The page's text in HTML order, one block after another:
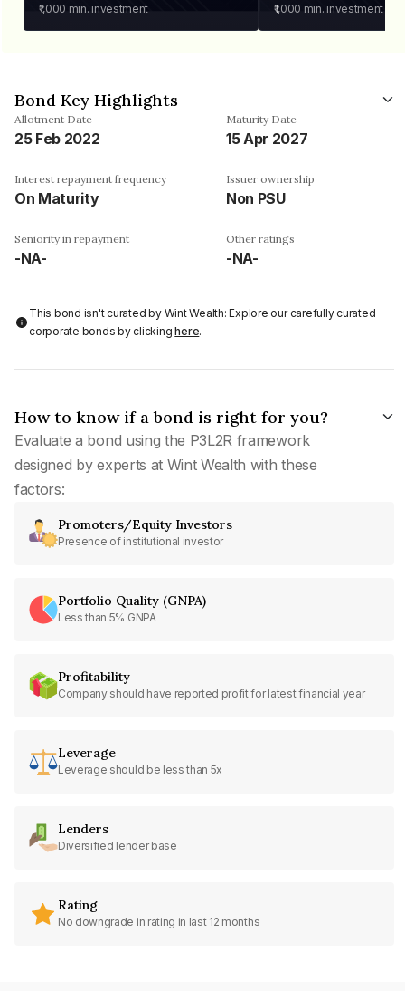
₹1,000 min. investment ₹1,000 min. investment
Bond Key Highlights
Allotment Date
25 Feb 2022
Maturity Date
15 Apr 2027
Interest repayment frequency
On Maturity
Issuer ownership
Non PSU
Seniority in repayment
-NA-
Other ratings
-NA-
This bond isn't curated by Wint Wealth: Explore our carefully curated
corporate bonds by clickinghere.
How to know if a bond is right for you?
Evaluate a bond using the P3L2R framework
designed by experts at Wint Wealth with these
factors:
Promoters/Equity Investors
Presence of institutional investor
Portfolio Quality (GNPA)
Less than 5% GNPA
Profitability
Company should have reported profit for latest financial year
Leverage
Leverage should be less than 5x
Lenders
Diversified lender base
Rating
No downgrade in rating in last 12 months